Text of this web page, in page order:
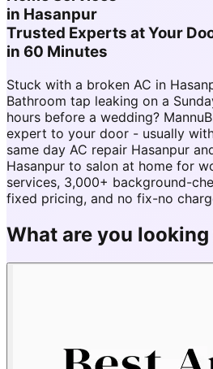
in Hasanpur
Trusted Experts at Your
in 60 Minutes
Stuck with a broken AC in
Bathroom tap leaking on a
hours before a wedding?
expert to your door - usually
same day AC repair Hasanpur
Hasanpur to salon at home for
services, 3,000+ background-
fixed pricing, and no fix-no
What are you